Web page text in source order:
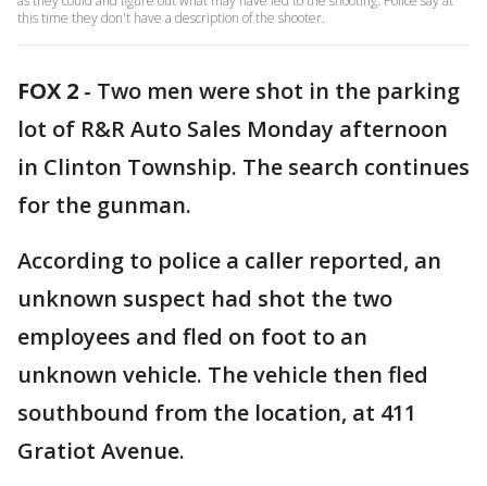
this time they don't have a description of the shooter.
FOX 2 - Two men were shot in the parking
lot of R&R Auto Sales Monday afternoon
in Clinton Township. The search continues
for the gunman.
According to police a caller reported, an
unknown suspect had shot the two
employees and fled on foot to an
unknown vehicle. The vehicle then fled
southbound from the location, at 411
Gratiot Avenue.